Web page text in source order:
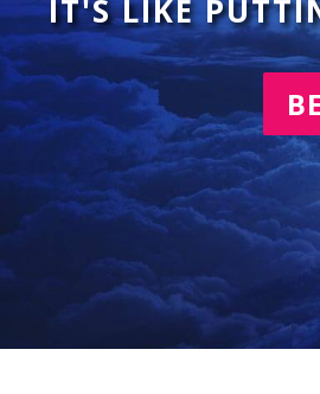
IT'S LIKE